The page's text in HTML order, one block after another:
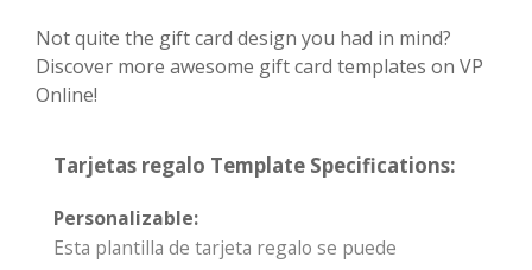
Not quite the gift card design you had in mind?
Discover more awesome gift card templates on VP
Online!
Tarjetas regalo Template Specifications:
Personalizable:
Esta plantilla de tarjeta regalo se puede